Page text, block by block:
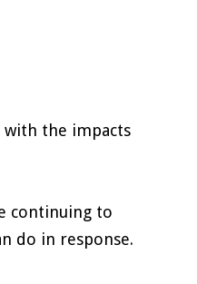
the impacts
continuing to
do in response.